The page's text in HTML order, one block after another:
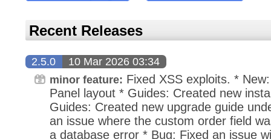
Recent Releases
2.5.0 10 Mar 2026 03:34
minor feature: Fixed XSS exploits. *
Panel layout * Guides: Created new
Guides: Created new upgrade guide
an issue where the custom order field
a database error * Bug: Fixed an issue